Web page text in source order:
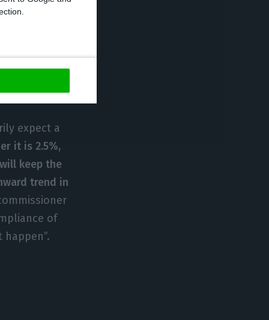
determined
the first
there would
expect a
it is 2.5%,
keep the
trend in
of